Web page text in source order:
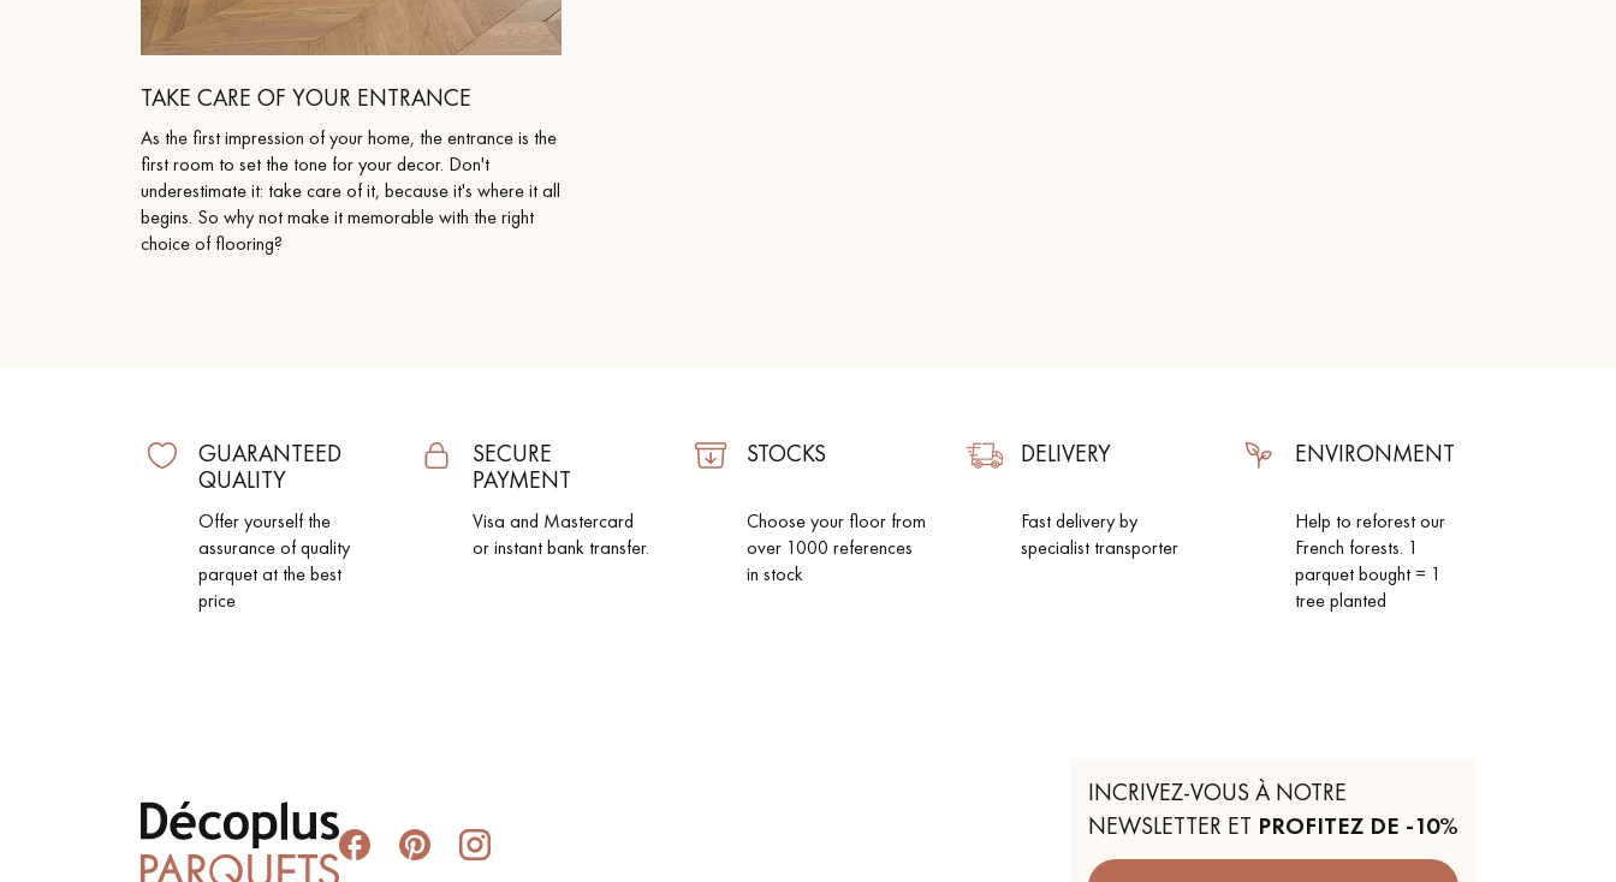
TAKE CARE OF YOUR ENTRANCE
As the first impression of your home, the entrance is the
first room to set the tone for your decor. Don't
underestimate it: take care of it, because it's where it all
begins. So why not make it memorable with the right
choice of flooring?
GUARANTEED
QUALITY
Offer yourself the
assurance of quality
parquet at the best
price
SECURE
PAYMENT
Visa and Mastercard
or instant bank transfer.
STOCKS
Choose your floor from
over 1000 references
in stock
DELIVERY
Fast delivery by
specialist transporter
ENVIRONMENT
Help to reforest our
French forests. 1
parquet bought = 1
tree planted
INCRIVEZ-VOUS À NOTRE
NEWSLETTER ET PROFITEZ DE -10%